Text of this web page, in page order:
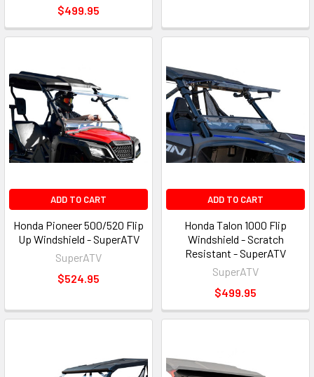
$499.95
ADD TO CART
Honda Pioneer 500/520 Flip
Up Windshield - SuperATV
SuperATV
$524.95
ADD TO CART
Honda Talon 1000 Flip
Windshield - Scratch
Resistant - SuperATV
SuperATV
$499.95